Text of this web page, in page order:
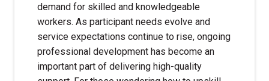
demand for skilled and knowledgeable
workers. As participant needs evolve and
service expectations continue to rise, ongoing
professional development has become an
important part of delivering high-quality